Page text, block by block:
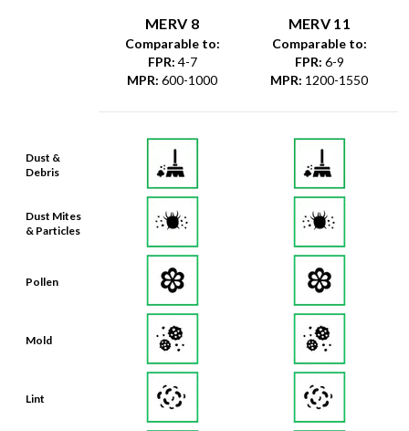
Dust &
Debris
Dust Mites
& Particles
Pollen
Mold
Lint
MERV 8
Comparable to:
FPR: 4-7
MPR: 600-1000
MERV 11
Comparable to:
FPR: 6-9
MPR: 1200-1550